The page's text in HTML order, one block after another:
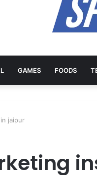
GAMES FOODS
jaipur